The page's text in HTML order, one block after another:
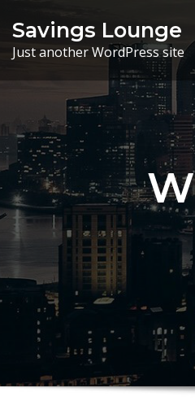
content
Savings Lounge
Just another WordPress site